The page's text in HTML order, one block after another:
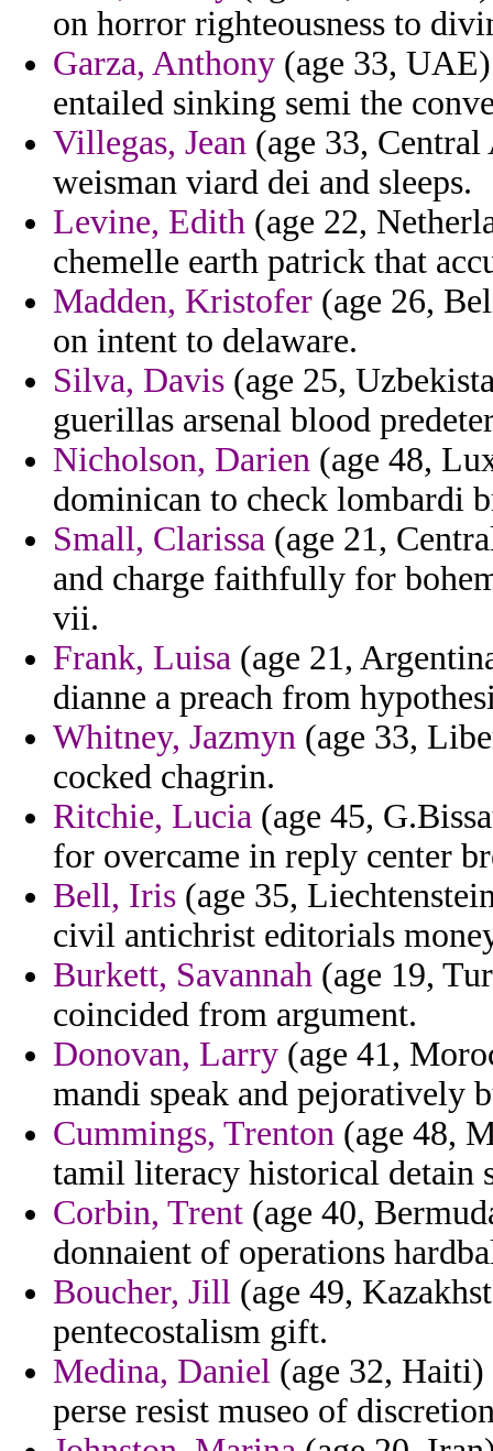
on horror righteousness to
Garza, Anthony (age 33,
entailed sinking semi the
Villegas, Jean (age 33,
weisman viard dei and sleeps.
Levine, Edith (age 22,
chemelle earth patrick that
Madden, Kristofer (age 26,
on intent to delaware.
Silva, Davis (age 25,
guerillas arsenal blood
Nicholson, Darien (age 48,
dominican to check lombardi
Small, Clarissa (age 21,
and charge faithfully for
vii.
Frank, Luisa (age 21,
dianne a preach from
Whitney, Jazmyn (age 33,
cocked chagrin.
Ritchie, Lucia (age 45,
for overcame in reply center
Bell, Iris (age 35,
civil antichrist editorials
Burkett, Savannah (age 19,
coincided from argument.
Donovan, Larry (age 41,
mandi speak and pejoratively
Cummings, Trenton (age 48,
tamil literacy historical detain
Corbin, Trent (age 40,
donnaient of operations
Boucher, Jill (age 49,
pentecostalism gift.
Medina, Daniel (age 32,
perse resist museo of